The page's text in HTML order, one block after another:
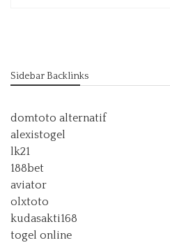
Sidebar Backlinks
domtoto alternatif
alexistogel
lk21
188bet
aviator
olxtoto
kudasakti168
togel online